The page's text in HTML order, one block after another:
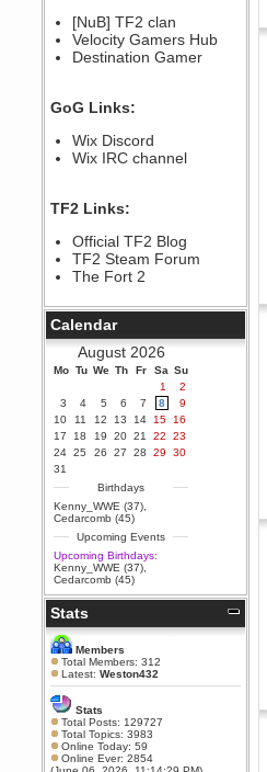
September 28, 2020, 11:18:57
PM
Nice!
PM
Berath
Yay!!!!!! Wix is in da house
September 28, 2020, 02:55:44
PM
Hey Berath !! I made it !
September 25, 2020, 05:13:56
PM
Wix - we may have some new
friends playing a new game
finding their way here soon.....
July 01, 2020, 11:05:23 PM
Hello Terror. People still drop by
here now and again
terror
June 29, 2020, 02:02:45 PM
Hi guys. I hope you are all well
and keeping sane and safe
during these trying times (and all
that).
Just FYI that mode was looking
for ways to get back in touch via
reddit (r/WDG).
Berath
February 24, 2020, 09:26:46 AM
Zombie TF2? Do we need to
dress up?
Power
February 19, 2020, 01:03:56 AM
I'd play zombie TF2
MrWoooMaker
February 19, 2020, 12:52:19 AM
[NuB] TF2 clan
Velocity Gamers Hub
Destination Gamer
GoG Links:
Wix Discord
Wix IRC channel
TF2 Links:
Official TF2 Blog
TF2 Steam Forum
The Fort 2
Calendar
August 2026
Mo Tu We Th Fr Sa Su
1
2
3
4 5 6 7 8
9
10
11 12 13 14 15
16
17
18 19 20 21 22
23
24 25 26 27 28 29
30
31
Birthdays
Kenny_WWE (37)
Cedarcomb (45)
Upcoming Events
Upcoming Birthdays:
Kenny_WWE (37)
Cedarcomb (45)
Stats
Members
Total Members: 312
Latest:Weston432
Stats
Total Posts: 129727
Total Topics: 3983
Online Today: 59
Online Ever: 2854